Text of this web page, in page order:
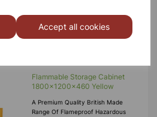
Accept all cookies
Add to basket
Flammable Storage Cabinet
1800x1200x460 Yellow
A Premium Quality British Made
Range Of Flameproof Hazardous